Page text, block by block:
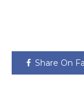
Share On